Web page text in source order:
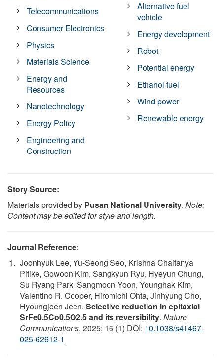
Telecommunications
Consumer Electronics
Physics
Materials Science
Energy and
Resources
Nanotechnology
Energy Policy
Engineering and
Construction
Alternative fuel
vehicle
Energy development
Robot
Potential energy
Ethanol fuel
Wind power
Renewable energy
Story Source:
Materials provided by Pusan National University. Note:
Content may be edited for style and length.
Journal Reference:
Joonhyuk Lee, Yu-Seong Seo, Krishna Chaitanya
Pitike, Gowoon Kim, Sangkyun Ryu, Hyeyun Chung,
Su Ryang Park, Sangmoon Yoon, Younghak Kim,
Valentino R. Cooper, Hiromichi Ohta, Jinhyung Cho,
Hyoungjeen Jeen. Selective reduction in epitaxial
SrFe0.5Co0.5O2.5 and its reversibility. Nature
Communications, 2025; 16 (1) DOI: 10.1038/s41467-
025-62612-1